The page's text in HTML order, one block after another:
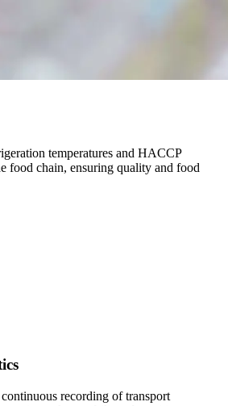
temperatures and HACCP
food chain, ensuring quality and food
recording of transport